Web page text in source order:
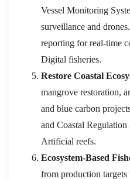
Vessel Monitoring
surveillance and
reporting for real-time
Digital fisheries.
Restore Coastal
mangrove restoration,
and blue carbon
and Coastal
Artificial reefs.
Ecosystem-Based
from production targets